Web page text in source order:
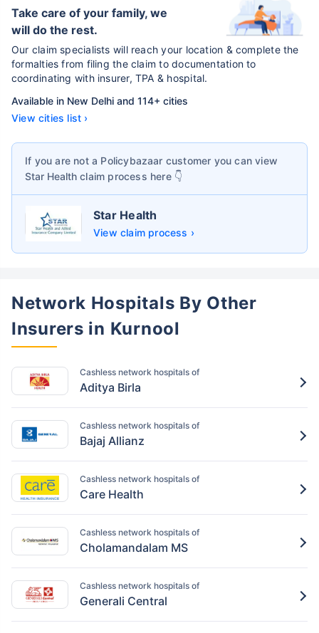
Take care of your family, we
will do the rest.
Our claim specialists will reach your location & complete the
formalties from filing the claim to documentation to
coordinating with insurer, TPA & hospital.
Available in New Delhi and 114+ cities
View cities list ›
If you are not a Policybazaar customer you can view
Star Health claim process here 👇
Star Health
View claim process ›
Network Hospitals By Other
Insurers in Kurnool
Cashless network hospitals of
Aditya Birla
Cashless network hospitals of
Bajaj Allianz
Cashless network hospitals of
Care Health
Cashless network hospitals of
Cholamandalam MS
Cashless network hospitals of
Generali Central